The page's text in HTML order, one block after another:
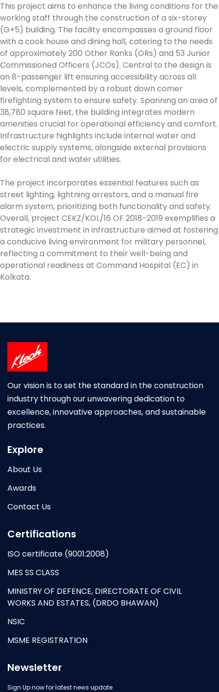
This project aims to enhance the living conditions for the
working staff through the construction of a six-storey
(G+5) building. The facility encompasses a ground floor
with a cook house and dining hall, catering to the needs
of approximately 200 Other Ranks (ORs) and 53 Junior
Commissioned Officers (JCOs). Central to the design is
an 8-passenger lift ensuring accessibility across all
levels, complemented by a robust down comer
firefighting system to ensure safety. Spanning an area of
38,780 square feet, the building integrates modern
amenities crucial for operational efficiency and comfort.
Infrastructure highlights include internal water and
electric supply systems, alongside external provisions
for electrical and water utilities.
The project incorporates essential features such as
street lighting, lightning arrestors, and a manual fire
alarm system, prioritizing both functionality and safety.
Overall, project CEKZ/KOL/16 OF 2018-2019 exemplifies a
strategic investment in infrastructure aimed at fostering
a conducive living environment for military personnel,
reflecting a commitment to their well-being and
operational readiness at Command Hospital (EC) in
Kolkata.
Our vision is to set the standard in the construction
industry through our unwavering dedication to
excellence, innovative approaches, and sustainable
practices.
Explore
About Us
Awards
Contact Us
Certifications
ISO certificate (9001:2008)
MES SS CLASS
MINISTRY OF DEFENCE, DIRECTORATE OF CIVIL
WORKS AND ESTATES, (DRDO BHAWAN)
NSIC
MSME REGISTRATION
Newsletter
Sign Up now for latest news update